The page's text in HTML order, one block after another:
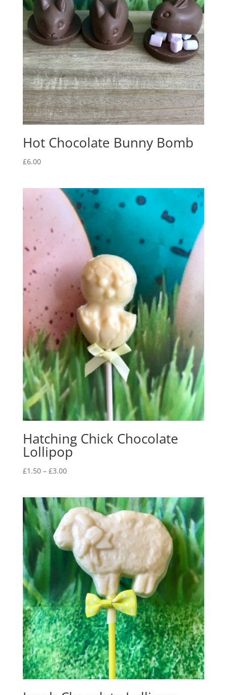
Hot Chocolate Bunny Bomb
£6.00
Hatching Chick Chocolate
Lollipop
£1.50 – £3.00Price
through
£3.00